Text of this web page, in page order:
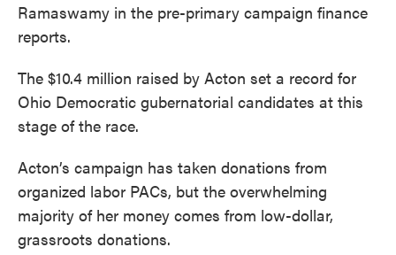
Ramaswamy in the pre-primary campaign finance
reports.
The $10.4 million raised by Acton set a record for
Ohio Democratic gubernatorial candidates at this
stage of the race.
Acton’s campaign has taken donations from
organized labor PACs, but the overwhelming
majority of her money comes from low-dollar,
grassroots donations.